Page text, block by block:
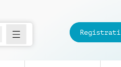
Registrati